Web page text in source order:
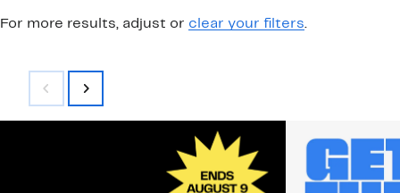
For more results, adjust or clear your filters.